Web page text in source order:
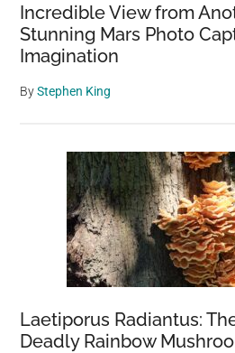
Incredible View from
Stunning Mars Photo
Imagination
ByStephen King
Laetiporus Radiantus:
Deadly Rainbow